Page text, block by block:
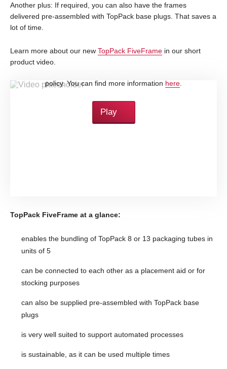
Another plus: If required, you can also have the frames
delivered pre-assembled with TopPack base plugs. That saves a
lot of time.
Learn more about our new TopPack FiveFrame in our short
product video.
policy. You can find more information here
Play
TopPack FiveFrame at a glance:
enables the bundling of TopPack 8 or 13 packaging tubes in
units of 5
can be connected to each other as a placement aid or for
stocking purposes
can also be supplied pre-assembled with TopPack base
plugs
is very well suited to support automated processes
is sustainable, as it can be used multiple times